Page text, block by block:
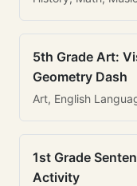
5th Grade Art:
Geometry Dash
Art, English
1st Grade
Activity